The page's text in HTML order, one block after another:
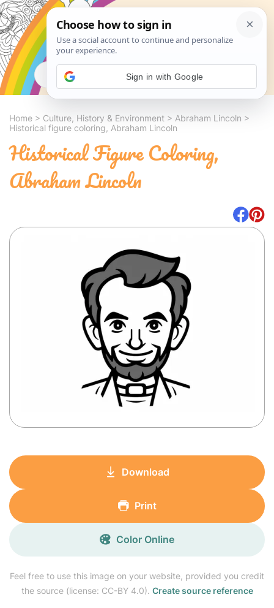
Search
Home > Culture, History & Environment > Abraham Lincoln >
Historical figure coloring, Abraham Lincoln
Historical Figure Coloring,
Abraham Lincoln
Feel free to use this image on your website, provided you credit
the source (license: CC-BY 4.0). Create source reference
Download
Print
Color Online
Sign in with Google